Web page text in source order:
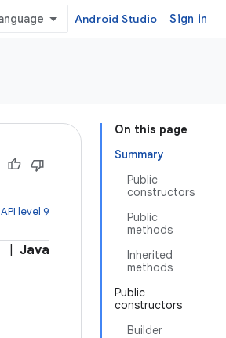
Android Studio Sign in
On this page
Summary
Public
constructors
Public
methods
Inherited
methods
Public
constructors
Builder
API level 9
Java